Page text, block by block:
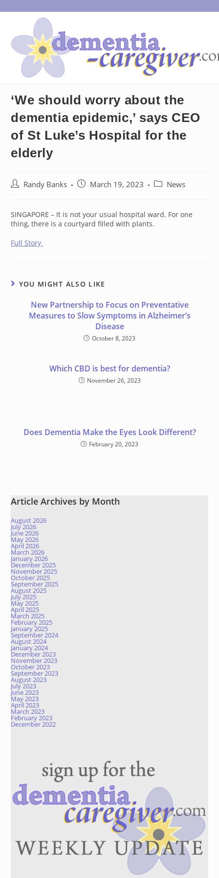
to
‘We should worry about the
dementia epidemic,’ says CEO
of St Luke’s Hospital for the
elderly
PostRandy Banks
PostMarch 19, 2023
PostNews
SINGAPORE – It is not your usual hospital ward. For one
thing, there is a courtyard filled with plants.
Full Story
YOU MIGHT ALSO LIKE
New Partnership to Focus on Preventative
Measures to Slow Symptoms in Alzheimer’s
Disease
October 8, 2023
Which CBD is best for dementia?
November 26, 2023
Does Dementia Make the Eyes Look Different?
February 20, 2023
Article Archives by Month
August 2026
July 2026
June 2026
May 2026
April 2026
March 2026
January 2026
December 2025
November 2025
October 2025
September 2025
August 2025
July 2025
May 2025
April 2025
March 2025
February 2025
January 2025
September 2024
August 2024
January 2024
December 2023
November 2023
October 2023
September 2023
August 2023
July 2023
June 2023
May 2023
April 2023
March 2023
February 2023
December 2022